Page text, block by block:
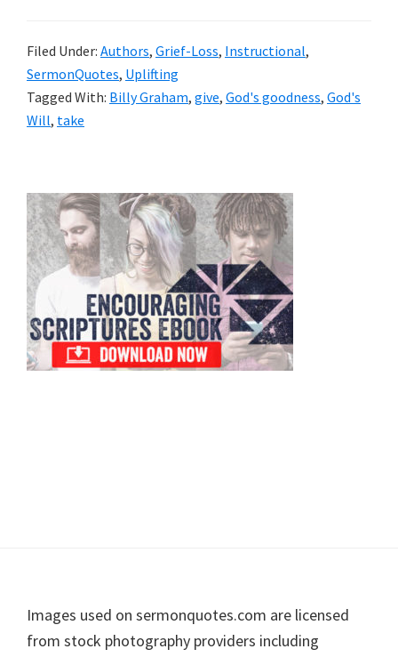
Filed Under: Authors, Grief-Loss, Instructional,
SermonQuotes, Uplifting
Tagged With: Billy Graham, give, God's goodness, God's
Will, take
Primary
Sidebar
Footer
Images used on sermonquotes.com are licensed
from stock photography providers including